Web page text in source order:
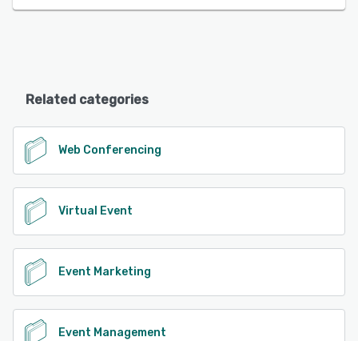
Related categories
Web Conferencing
Virtual Event
Event Marketing
Event Management